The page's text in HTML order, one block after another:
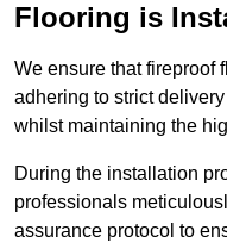
Flooring is
We ensure that fireproof
adhering to strict
whilst maintaining the
During the installation
professionals
assurance protocol to